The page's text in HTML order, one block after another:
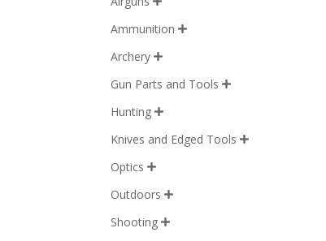
Ammunition 
Archery 
Gun Parts and Tools 
Hunting 
Knives and Edged Tools 
Optics 
Outdoors 
Shooting 